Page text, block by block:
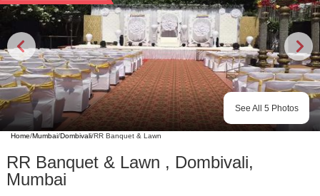
See All 5 Photos
Home/Mumbai/Dombivali/RR Banquet & Lawn
RR Banquet & Lawn , Dombivali,
Mumbai